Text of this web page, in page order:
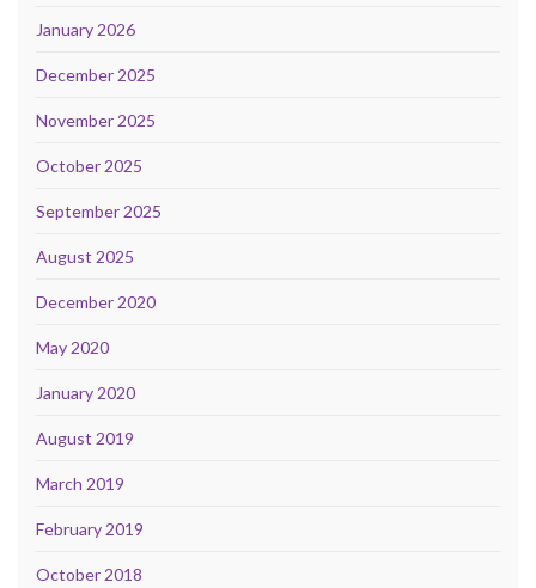
January 2026
December 2025
November 2025
October 2025
September 2025
August 2025
December 2020
May 2020
January 2020
August 2019
March 2019
February 2019
October 2018